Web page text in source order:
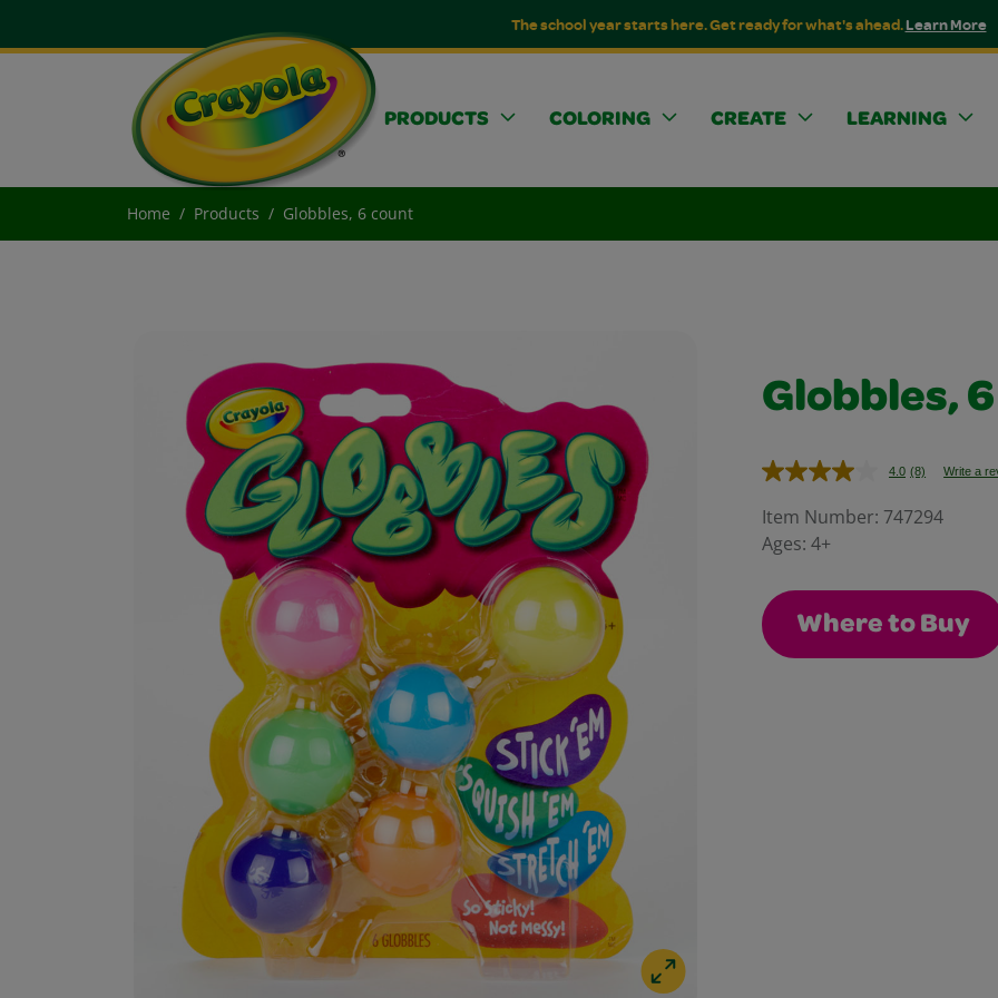
The school year starts here. Get ready for what's ahead.Learn More
PRODUCTS COLORING CREATE LEARNING
Home Products Globbles, 6 count
Globbles,
4.0 Read
Reviews.
(8) Write a
Item Number: 747294
Ages: 4+
Where to Buy